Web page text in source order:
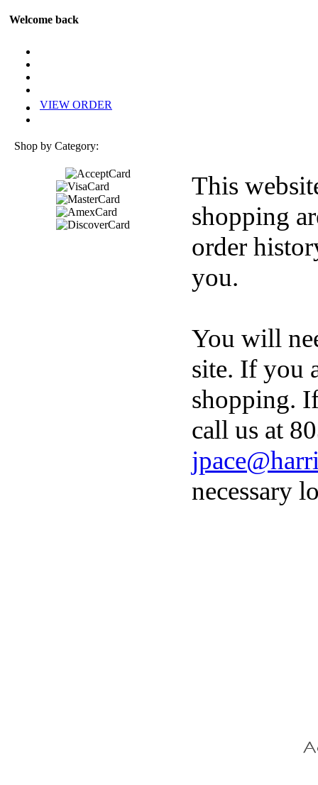
Welcome back
VIEW ORDER
Shop by Category:
This
shopping
order
you.
You will
site. If you
shopping.
call us at
necessary